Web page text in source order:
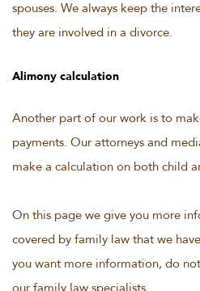
spouses. We always keep the
they are involved in a divorce.
Alimony calculation
Another part of our work is to
payments. Our attorneys and
make a calculation on both child
On this page we give you more
covered by family law that we
you want more information, do